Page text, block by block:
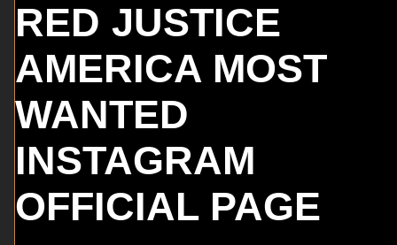
RED JUSTICE
AMERICA MOST
WANTED
INSTAGRAM
OFFICIAL PAGE